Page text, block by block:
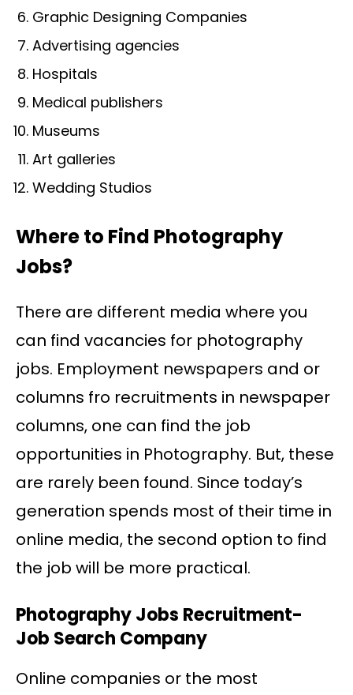
Graphic Designing Companies
Advertising agencies
Hospitals
Medical publishers
Museums
Art galleries
Wedding Studios
Where to Find Photography
Jobs?
There are different media where you
can find vacancies for photography
jobs. Employment newspapers and or
columns fro recruitments in newspaper
columns, one can find the job
opportunities in Photography. But, these
are rarely been found. Since today’s
generation spends most of their time in
online media, the second option to find
the job will be more practical.
Photography Jobs Recruitment-
Job Search Company
Online companies or the most